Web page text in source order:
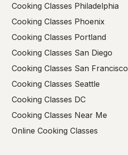
Cooking Classes Philadelphia
Cooking Classes Phoenix
Cooking Classes Portland
Cooking Classes San Diego
Cooking Classes San Francisco
Cooking Classes Seattle
Cooking Classes DC
Cooking Classes Near Me
Online Cooking Classes